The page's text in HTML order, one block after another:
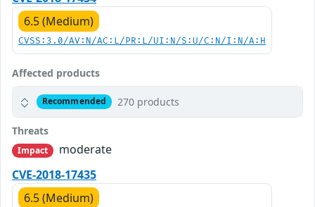
6.5 (Medium)
CVSS:3.0/AV:N/AC:L/PR:L/UI:N/S:U/C:N/I:N/A:H
Affected products
Recommended 270 products
Threats
Impact
moderate
CVE-2018-17435
6.5 (Medium)